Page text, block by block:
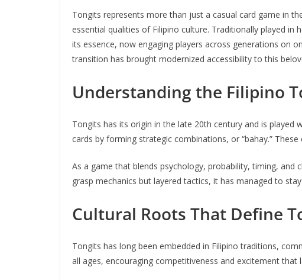
Tongits represents more than just a casual card game in
essential qualities of Filipino culture. Traditionally played in
its essence, now engaging players across generations on
transition has brought modernized accessibility to this
Understanding the Filipino
Tongits has its origin in the late 20th century and is
cards by forming strategic combinations, or “bahay.”
As a game that blends psychology, probability, timing,
grasp mechanics but layered tactics, it has managed to
Cultural Roots That Define
Tongits has long been embedded in Filipino traditions,
all ages, encouraging competitiveness and excitement that